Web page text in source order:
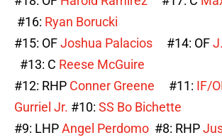
#16: Ryan Borucki
#15: OFJoshua Palacios #14: OF
#13: C Reese McGuire
#12: RHP Conner Greene #11: IF/
Gurriel Jr. #10: SS Bo Bichette
#9: LHPAngel Perdomo #8: RHP